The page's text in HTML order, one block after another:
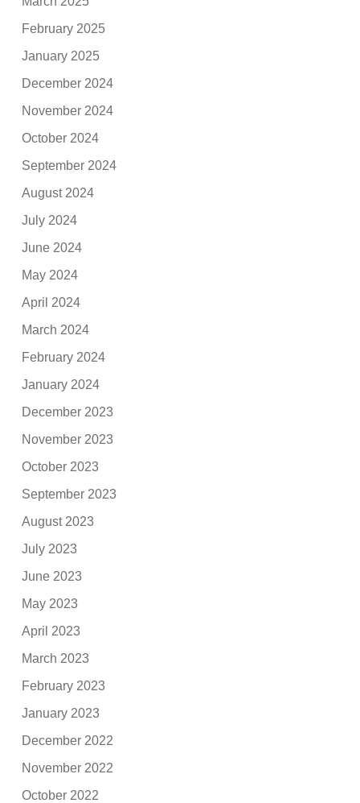
February 2025
January 2025
December 2024
November 2024
October 2024
September 2024
August 2024
July 2024
June 2024
May 2024
April 2024
March 2024
February 2024
January 2024
December 2023
November 2023
October 2023
September 2023
August 2023
July 2023
June 2023
May 2023
April 2023
March 2023
February 2023
January 2023
December 2022
November 2022
October 2022